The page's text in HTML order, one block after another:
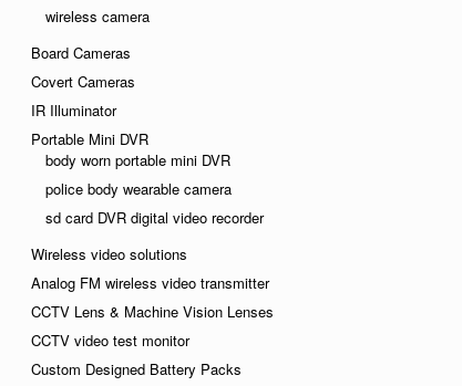
wireless camera
Board Cameras
Covert Cameras
IR Illuminator
Portable Mini DVR
body worn portable mini DVR
police body wearable camera
sd card DVR digital video recorder
Wireless video solutions
Analog FM wireless video transmitter
CCTV Lens & Machine Vision Lenses
CCTV video test monitor
Custom Designed Battery Packs